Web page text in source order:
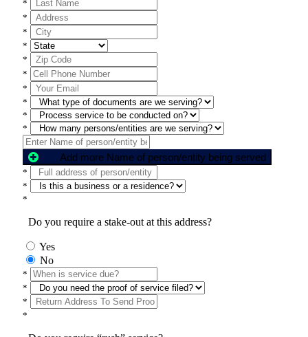
*
*
*
*
*
*
*
*
*
*
Add more Name of person/entity being served
*
*
*
Do you require a stake-out at this address?
Yes
No
*
*
*
*